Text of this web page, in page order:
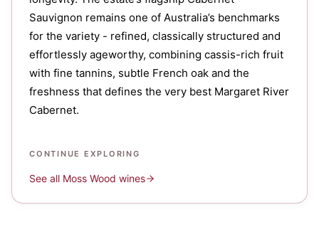
Sauvignon remains one of Australia’s benchmarks
for the variety - refined, classically structured and
effortlessly ageworthy, combining cassis-rich fruit
with fine tannins, subtle French oak and the
freshness that defines the very best Margaret River
Cabernet.
CONTINUE EXPLORING
See all Moss Wood wines